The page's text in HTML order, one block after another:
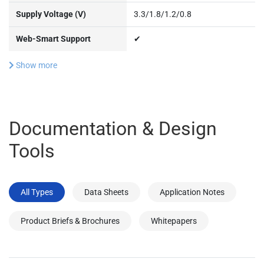
Supply Voltage (V) 3.3/1.8/1.2/0.8
Web-Smart Support ✔
Show more
Documentation & Design
Tools
All Types Data Sheets Application Notes
Product Briefs & Brochures Whitepapers